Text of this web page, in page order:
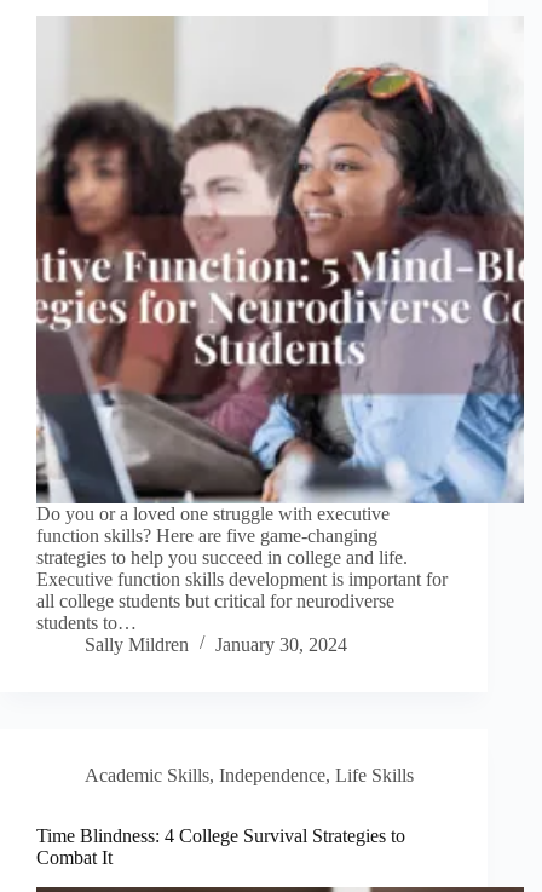
Do you or a loved one struggle with executive
function skills? Here are five game-changing
strategies to help you succeed in college and life.
Executive function skills development is important for
all college students but critical for neurodiverse
students to…
Sally Mildren
January 30, 2024
Academic Skills, Independence, Life Skills
Time Blindness: 4 College Survival Strategies to
Combat It